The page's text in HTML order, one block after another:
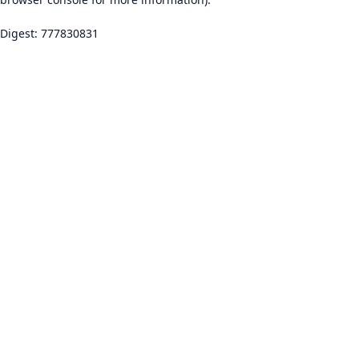
Digest: 777830831